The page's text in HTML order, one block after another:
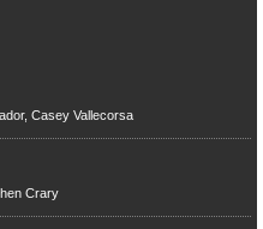
Casey Vallecorsa
Crary